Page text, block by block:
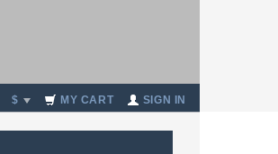
$ MY CART SIGN IN